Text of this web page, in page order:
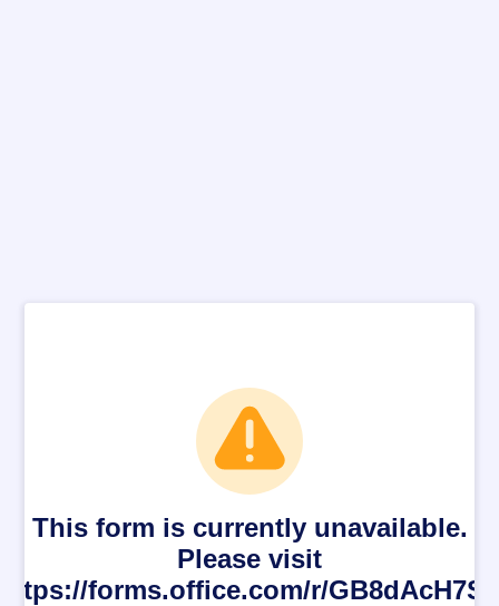
This form is currently unavailable.
Please visit
forms.office.com/r/